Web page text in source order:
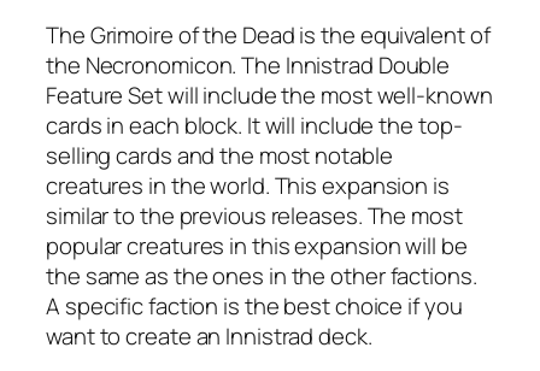
The Grimoire of the Dead is the equivalent of
the Necronomicon. The Innistrad Double
Feature Set will include the most well-known
cards in each block. It will include the top-
selling cards and the most notable
creatures in the world. This expansion is
similar to the previous releases. The most
popular creatures in this expansion will be
the same as the ones in the other factions.
A specific faction is the best choice if you
want to create an Innistrad deck.